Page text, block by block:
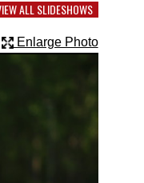
ALL SLIDESHOWS
Enlarge Photo